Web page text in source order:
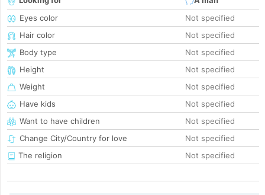
Eyes color
Not specified
Hair color
Not specified
Body type
Not specified
Height
Not specified
Weight
Not specified
Have kids
Not specified
Want to have children
Not specified
Change City/Country for love
Not specified
The religion
Not specified